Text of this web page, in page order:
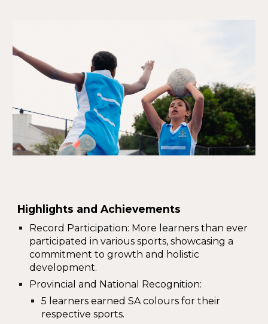
Highlights and Achievements
Record Participation: More learners than ever
participated in various sports, showcasing a
commitment to growth and holistic
development.
Provincial and National Recognition:
5 learners earnedSA colours for their
respective sports.